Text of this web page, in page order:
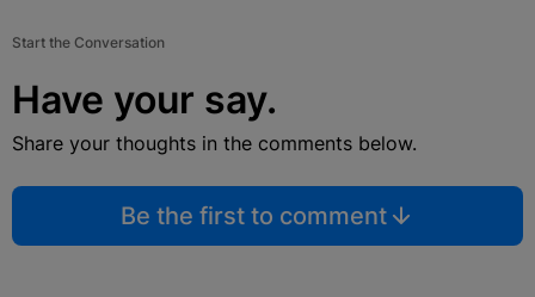
Start the Conversation
Have your say.
Share your thoughts in the comments below.
Be the first to comment